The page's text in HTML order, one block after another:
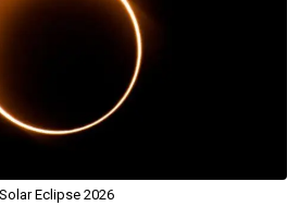
Solar Eclipse 2026